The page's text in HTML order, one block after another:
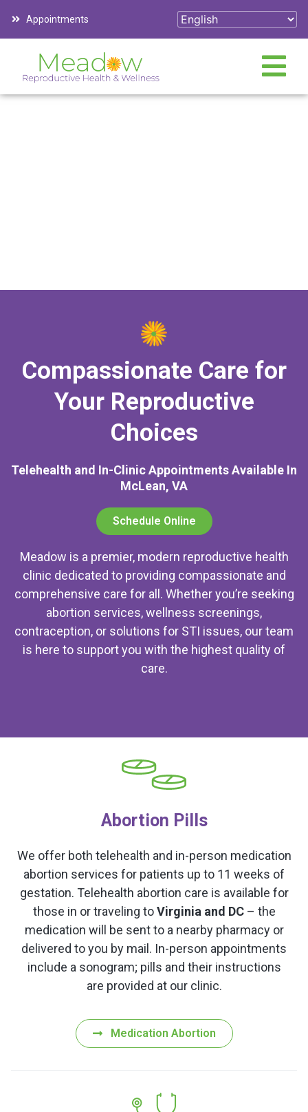
Appointments
Compassionate Care for
Your Reproductive
Choices
Telehealth and In-Clinic Appointments Available In
McLean, VA
Schedule Online
Meadow is a premier, modern reproductive health
clinic dedicated to providing compassionate and
comprehensive care for all. Whether you’re seeking
abortion services, wellness screenings,
contraception, or solutions for STI issues, our team
is here to support you with the highest quality of
care.
Abortion Pills
We offer both telehealth and in-person medication
abortion services for patients up to 11 weeks of
gestation. Telehealth abortion care is available for
those in or traveling toVirginia and DC– the
medication will be sent to a nearby pharmacy or
delivered to you by mail. In-person appointments
include a sonogram; pills and their instructions
are provided at our clinic.
Medication Abortion